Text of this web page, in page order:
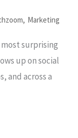
, Marketing
surprising
up on social
and across a